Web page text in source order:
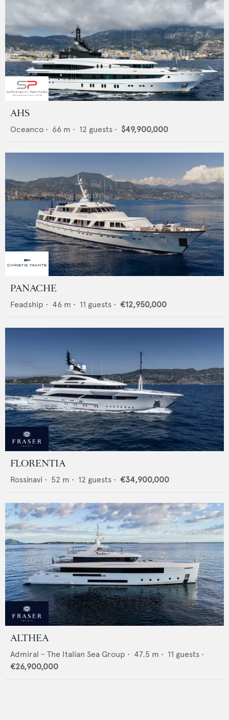
AHS
Oceanco • 66 m • 12 guests • $49,900,000
PANACHE
Feadship • 46 m • 11 guests • €12,950,000
FLORENTIA
Rossinavi • 52 m • 12 guests • €34,900,000
ALTHEA
Admiral - The Italian Sea Group • 47.5 m • 11 guests •
€26,900,000